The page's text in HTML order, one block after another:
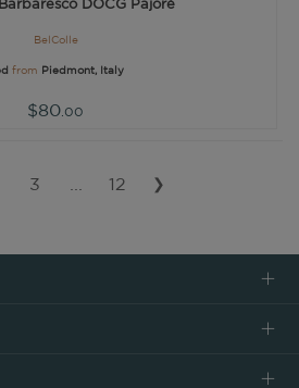
DOCG Pajorè
BelColle
from Piedmont, Italy
$80 .00
3 12 ❯